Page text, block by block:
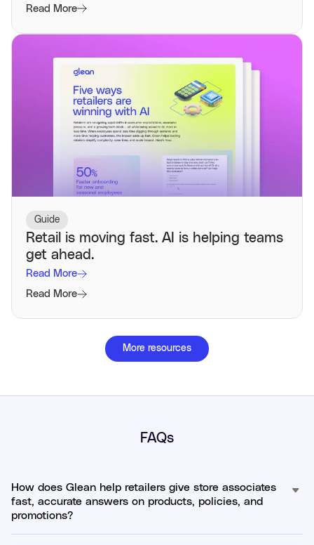
Read More
Guide
Retail is moving fast. AI is helping teams
get ahead.
Read More
Read More
More resources
FAQs
How does Glean help retailers give store associates
fast, accurate answers on products, policies, and
promotions?